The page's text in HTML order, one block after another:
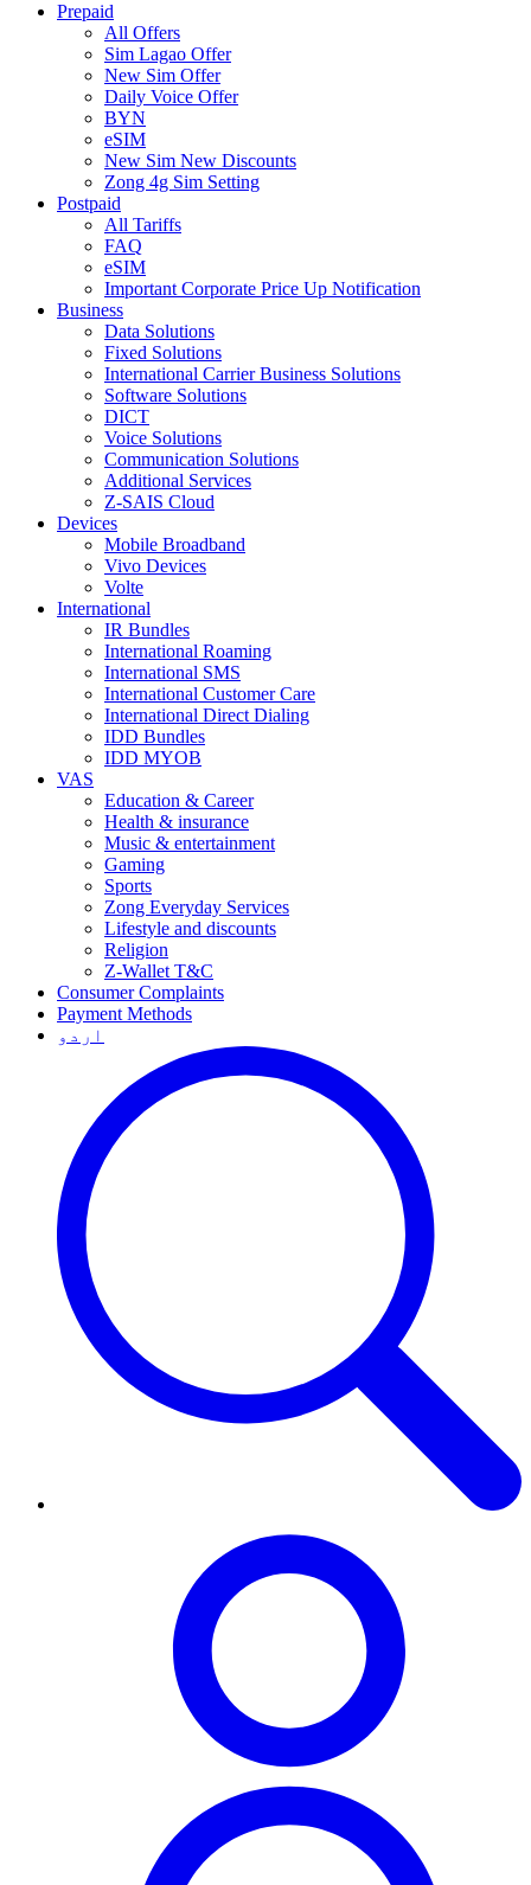
Prepaid
All Offers
Sim Lagao Offer
New Sim Offer
Daily Voice Offer
BYN
eSIM
New Sim New Discounts
Zong 4g Sim Setting
Postpaid
All Tariffs
FAQ
eSIM
Important Corporate Price Up Notification
Business
Data Solutions
Fixed Solutions
International Carrier Business Solutions
Software Solutions
DICT
Voice Solutions
Communication Solutions
Additional Services
Z-SAIS Cloud
Devices
Mobile Broadband
Vivo Devices
Volte
International
IR Bundles
International Roaming
International SMS
International Customer Care
International Direct Dialing
IDD Bundles
IDD MYOB
VAS
Education & Career
Health & insurance
Music & entertainment
Gaming
Sports
Zong Everyday Services
Lifestyle and discounts
Religion
Z-Wallet T&C
Consumer Complaints
Payment Methods
اردو